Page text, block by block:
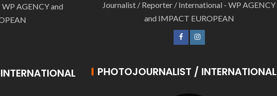
AGENCY and
Journalist / Reporter / International - WP AGENCY
and IMPACT EUROPEAN
PHOTOJOURNALIST / INTERNATIONAL